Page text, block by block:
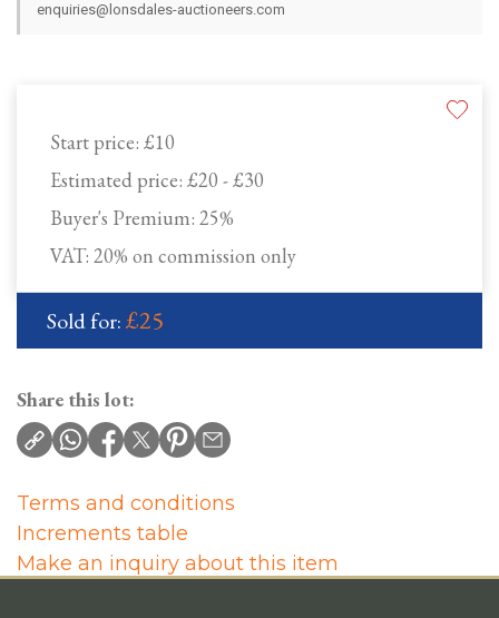
Start price: £10
Estimated price: £20 - £30
Buyer's Premium: 25%
VAT: 20% on commission only
Sold for:£25
enquiries@lonsdales-auctioneers.com
Share this lot:
Terms and conditions
Increments table
Make an inquiry about this item